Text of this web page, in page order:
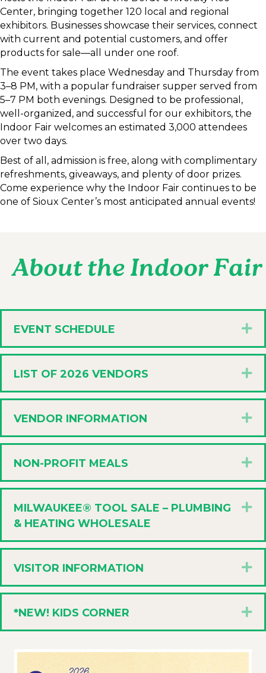
Center, bringing together 120 local and regional
exhibitors. Businesses showcase their services, connect
with current and potential customers, and offer
products for sale—all under one roof.
The event takes place Wednesday and Thursday from
3–8 PM, with a popular fundraiser supper served from
5–7 PM both evenings. Designed to be professional,
well-organized, and successful for our exhibitors, the
Indoor Fair welcomes an estimated 3,000 attendees
over two days.
Best of all, admission is free, along with complimentary
refreshments, giveaways, and plenty of door prizes.
Come experience why the Indoor Fair continues to be
one of Sioux Center’s most anticipated annual events!
About the Indoor Fair
EVENT SCHEDULE
LIST OF 2026 VENDORS
VENDOR INFORMATION
NON-PROFIT MEALS
MILWAUKEE® TOOL SALE – PLUMBING
& HEATING WHOLESALE
VISITOR INFORMATION
*NEW! KIDS CORNER